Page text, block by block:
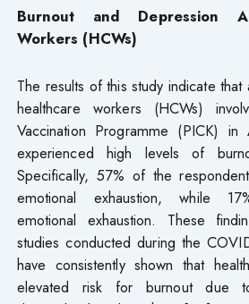
Burnout and Depression
Workers (HCWs)
The results of this study indicate
healthcare workers (HCWs)
Vaccination Programme (PICK) in
experienced high levels of
Specifically, 57% of the
emotional exhaustion, while
emotional exhaustion. These
studies conducted during the
have consistently shown that
elevated risk for burnout due